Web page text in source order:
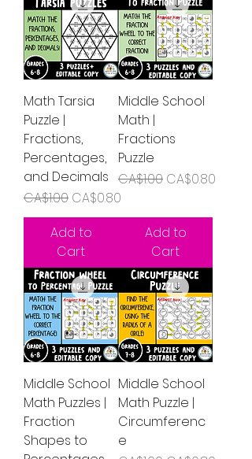
Math Tarsia
Puzzle |
Fractions,
Percentages,
and Decimals
Regular Price
CA$1.00 Sale Price
CA$0.80
Add to
Cart
Middle School
Math |
Fractions
Puzzle
Regular Price
CA$1.00 Sale Price
CA$0.80
Add to
Cart
Middle School
Math Puzzles |
Fraction
Shapes to
Middle School
Math Puzzle |
Circumferenc
e